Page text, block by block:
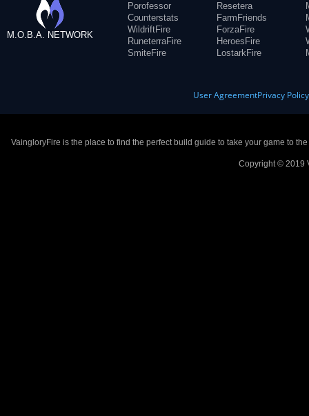
M.O.B.A. NETWORK
Porofessor
Counterstats
WildriftFire
RuneterraFire
SmiteFire
Resetera
FarmFriends
ForzaFire
HeroesFire
LostarkFire
User AgreementPrivacy Policy
VaingloryFire is the place to find the perfect build guide to take your game to
Copyright © 2019